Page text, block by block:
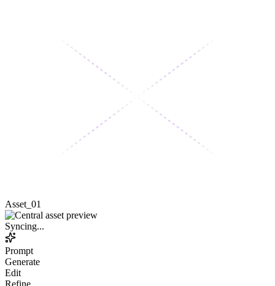
Asset_01
Syncing...
Prompt
Generate
Edit
Refine